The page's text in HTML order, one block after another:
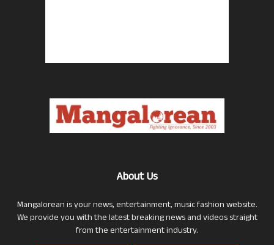
About Us
Mangalorean is your news, entertainment, music fashion website.
We provide you with the latest breaking news and videos straight
from the entertainment industry.